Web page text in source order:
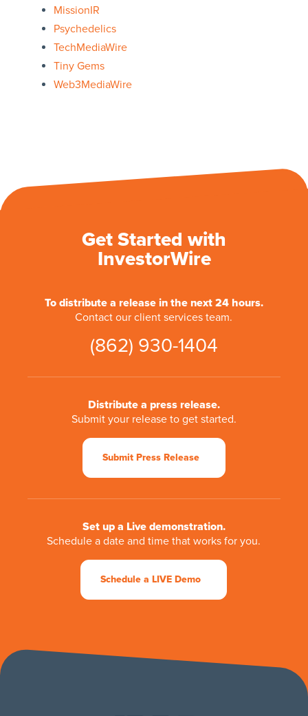
MissionIR
Psychedelics
TechMediaWire
Tiny Gems
Web3MediaWire
Get Started with
InvestorWire
To distribute a release in the next 24 hours.
Contact our client services team.
(862) 930-1404
Distribute a press release.
Submit your release to get started.
Submit Press Release
Set up a Live demonstration.
Schedule a date and time that works for you.
Schedule a LIVE Demo